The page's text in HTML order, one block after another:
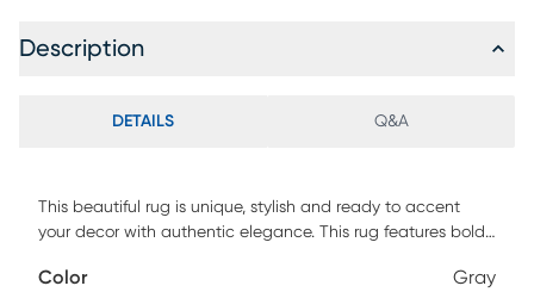
Description
DETAILS Q&A
This beautiful rug is unique, stylish and ready to accent
your decor with authentic elegance. This rug features bold
performance and easy care at an amazing value. Spot
Color Gray